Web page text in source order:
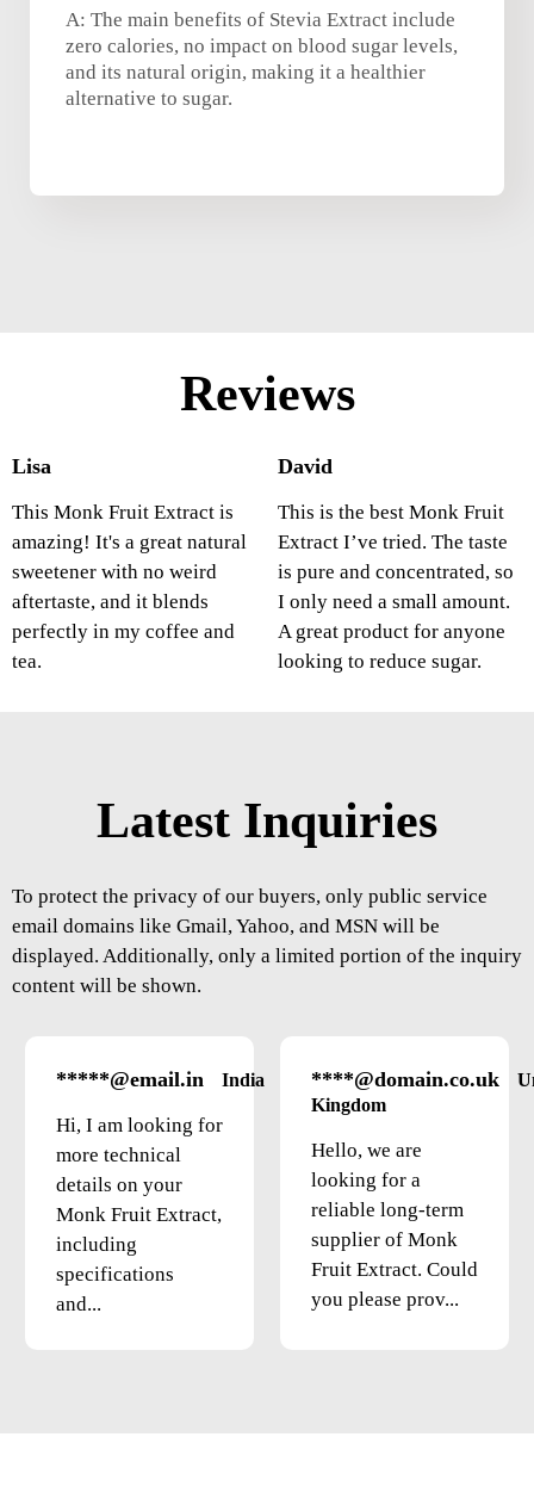
A: The main benefits of Stevia Extract include
zero calories, no impact on blood sugar levels,
and its natural origin, making it a healthier
alternative to sugar.
Reviews
Lisa
This Monk Fruit Extract is
amazing! It's a great natural
sweetener with no weird
aftertaste, and it blends
perfectly in my coffee and
tea.
David
This is the best Monk Fruit
Extract I’ve tried. The taste
is pure and concentrated, so
I only need a small amount.
A great product for anyone
looking to reduce sugar.
Latest Inquiries
To protect the privacy of our buyers, only public service
email domains like Gmail, Yahoo, and MSN will be
displayed. Additionally, only a limited portion of the inquiry
content will be shown.
*****@email.in India
Hi, I am looking for
more technical
details on your
Monk Fruit Extract,
including
specifications
and...
****@domain.co.uk
Kingdom
Hello, we are
looking for a
reliable long-term
supplier of Monk
Fruit Extract. Could
you please prov...